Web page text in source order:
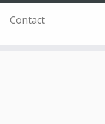
Contact